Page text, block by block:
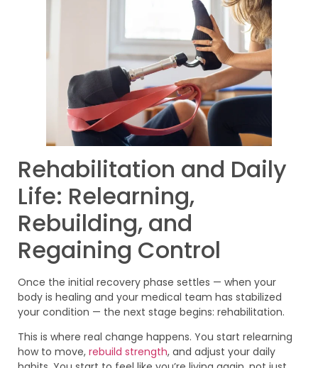
Rehabilitation and Daily
Life: Relearning,
Rebuilding, and
Regaining Control
Once the initial recovery phase settles — when your
body is healing and your medical team has stabilized
your condition — the next stage begins: rehabilitation.
This is where real change happens. You start relearning
how to move, rebuild strength, and adjust your daily